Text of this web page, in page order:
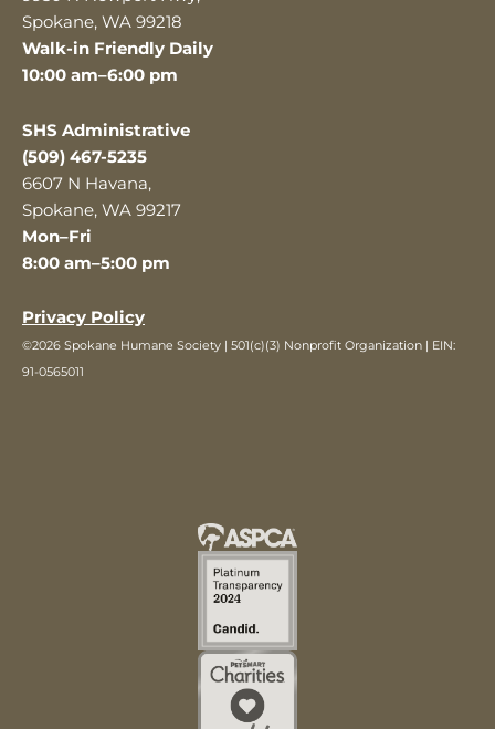
Spokane, WA 99218
Walk-in Friendly Daily
10:00 am–6:00 pm
SHS Administrative
(509) 467-5235
6607 N Havana,
Spokane, WA 99217
Mon–Fri
8:00 am–5:00 pm
Privacy Policy
©2026 Spokane Humane Society | 501(c)(3) Nonprofit Organization | EIN:
91-0565011